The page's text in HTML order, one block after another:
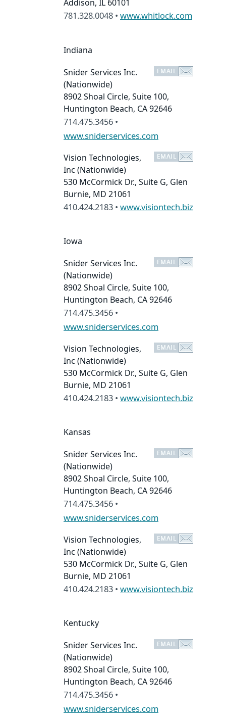
Addison, IL 60101
781.328.0048 • www.whitlock.com
Indiana
Snider Services Inc.
(Nationwide)
8902 Shoal Circle, Suite 100,
Huntington Beach, CA 92646
714.475.3456 •
www.sniderservices.com
Vision Technologies,
Inc (Nationwide)
530 McCormick Dr., Suite G, Glen
Burnie, MD 21061
410.424.2183 • www.visiontech.biz
Iowa
Snider Services Inc.
(Nationwide)
8902 Shoal Circle, Suite 100,
Huntington Beach, CA 92646
714.475.3456 •
www.sniderservices.com
Vision Technologies,
Inc (Nationwide)
530 McCormick Dr., Suite G, Glen
Burnie, MD 21061
410.424.2183 • www.visiontech.biz
Kansas
Snider Services Inc.
(Nationwide)
8902 Shoal Circle, Suite 100,
Huntington Beach, CA 92646
714.475.3456 •
www.sniderservices.com
Vision Technologies,
Inc (Nationwide)
530 McCormick Dr., Suite G, Glen
Burnie, MD 21061
410.424.2183 • www.visiontech.biz
Kentucky
Snider Services Inc.
(Nationwide)
8902 Shoal Circle, Suite 100,
Huntington Beach, CA 92646
714.475.3456 •
www.sniderservices.com